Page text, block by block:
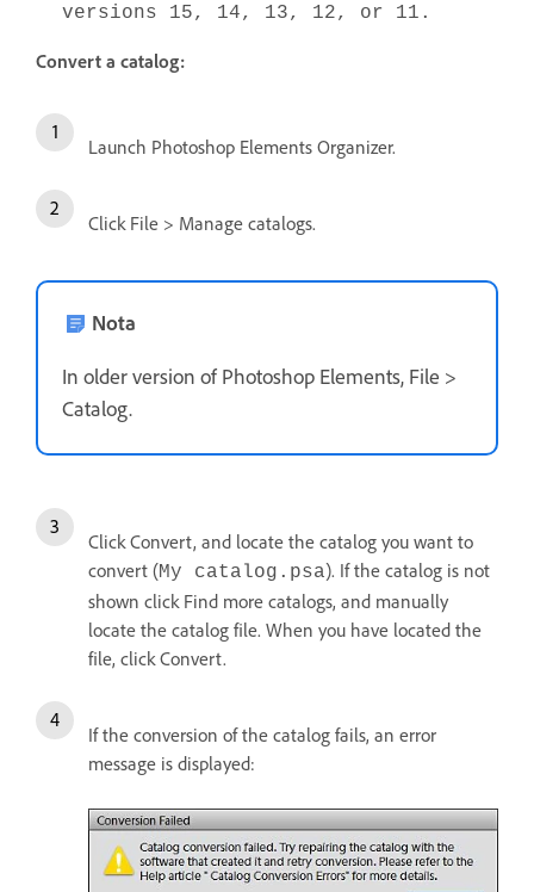
versions 15, 14, 13, 12, or 11.
Convert a catalog:
Launch Photoshop Elements Organizer.
Click File > Manage catalogs.
Nota
In older version of Photoshop Elements, File >
Catalog.
Click Convert, and locate the catalog you want to
convert (My catalog.psa). If the catalog is not
shown click Find more catalogs, and manually
locate the catalog file. When you have located the
file, click Convert.
If the conversion of the catalog fails, an error
message is displayed: